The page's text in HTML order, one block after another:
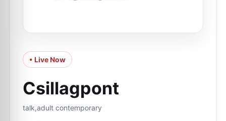
• Live Now
Csillagpont
talk,adult contemporary